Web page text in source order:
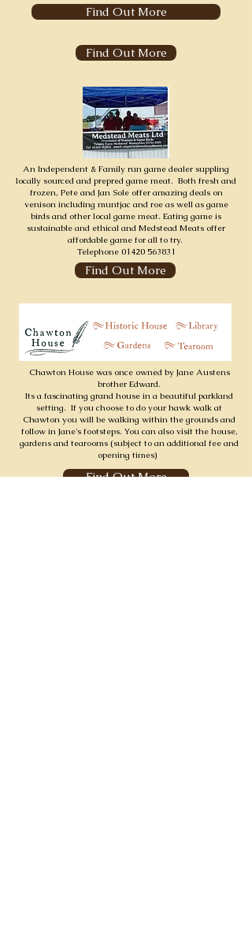
Find Out More
Find Out More
An Independent & Family run game dealer suppling
locally sourced and prepred game meat. Both fresh and
frozen, Pete and Jan Sole offer amazing deals on
venison including muntjac and roe as well as game
birds and other local game meat. Eating game is
sustainable and ethical and Medstead Meats offer
affordable game for all to try.
Telephone 01420 563831
Find Out More
Chawton House was once owned by Jane Austens
brother Edward.
Its a fascinating grand house in a beautiful parkland
setting. If you choose to do your hawk walk at
Chawton you will be walking within the grounds and
follow in Jane's footsteps. You can also visit the house,
gardens and tearooms (subject to an additional fee and
opening times)
Find Out More